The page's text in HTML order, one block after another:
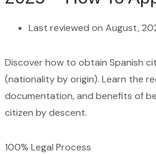
Last reviewed on August,
Discover how to obtain Spanish
(nationality by origin). Learn the
documentation, and benefits of
citizen by descent.
100% Legal Process